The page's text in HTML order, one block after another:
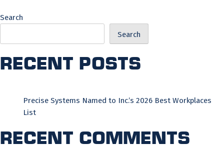
Search
Search
Recent Posts
Precise Systems Named to Inc.’s 2026 Best Workplaces
List
Recent Comments